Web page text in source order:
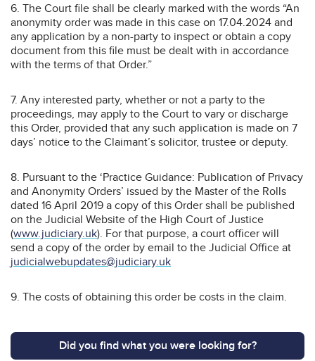
6. The Court file shall be clearly marked with the words “An
anonymity order was made in this case on 17.04.2024 and
any application by a non-party to inspect or obtain a copy
document from this file must be dealt with in accordance
with the terms of that Order.”
7. Any interested party, whether or not a party to the
proceedings, may apply to the Court to vary or discharge
this Order, provided that any such application is made on 7
days’ notice to the Claimant’s solicitor, trustee or deputy.
8. Pursuant to the ‘Practice Guidance: Publication of Privacy
and Anonymity Orders’ issued by the Master of the Rolls
dated 16 April 2019 a copy of this Order shall be published
on the Judicial Website of the High Court of Justice
(www.judiciary.uk). For that purpose, a court officer will
send a copy of the order by email to the Judicial Office at
judicialwebupdates@judiciary.uk
9. The costs of obtaining this order be costs in the claim.
Did you find what you were looking for?